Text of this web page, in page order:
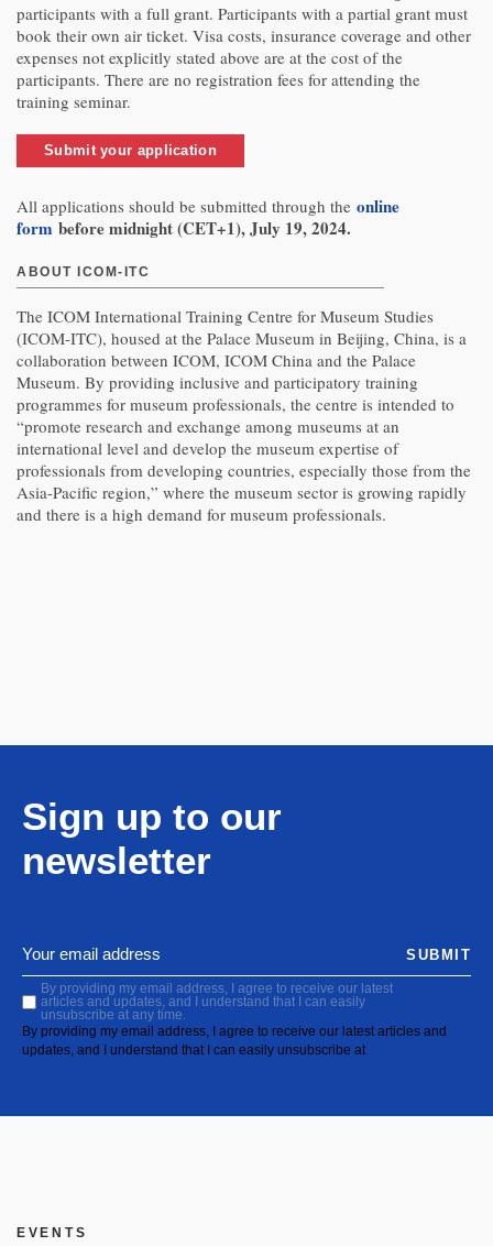
participants with a full grant. Participants with a partial grant must
book their own air ticket. Visa costs, insurance coverage and other
expenses not explicitly stated above are at the cost of the
participants. There are no registration fees for attending the
training seminar.
Submit your application
All applications should be submitted through the online
form before midnight (CET+1), July 19, 2024.
ABOUT ICOM-ITC
The ICOM International Training Centre for Museum Studies
(ICOM-ITC), housed at the Palace Museum in Beijing, China, is a
collaboration between ICOM, ICOM China and the Palace
Museum. By providing inclusive and participatory training
programmes for museum professionals, the centre is intended to
“promote research and exchange among museums at an
international level and develop the museum expertise of
professionals from developing countries, especially those from the
Asia-Pacific region,” where the museum sector is growing rapidly
and there is a high demand for museum professionals.
Sign up to our
newsletter
By providing my email address, I agree to receive our latest
articles and updates, and I understand that I can easily
unsubscribe at any time.
By providing my email address, I agree to receive our latest articles and
updates, and I understand that I can easily unsubscribe at
SUBMIT
EVENTS